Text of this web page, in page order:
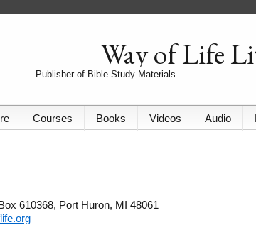
Way of Life
Publisher of Bible Study Materials
Courses Books Videos Audio
610368, Port Huron, MI 48061